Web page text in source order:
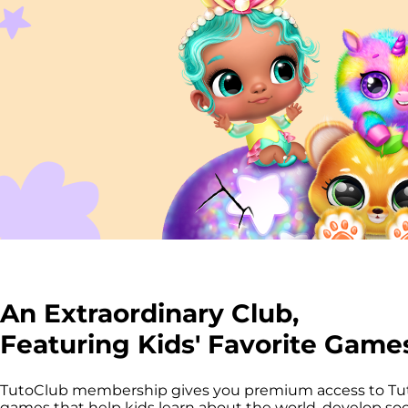
An Extraordinary Club,
Featuring Kids' Favorite
TutoClub membership gives you premium access to